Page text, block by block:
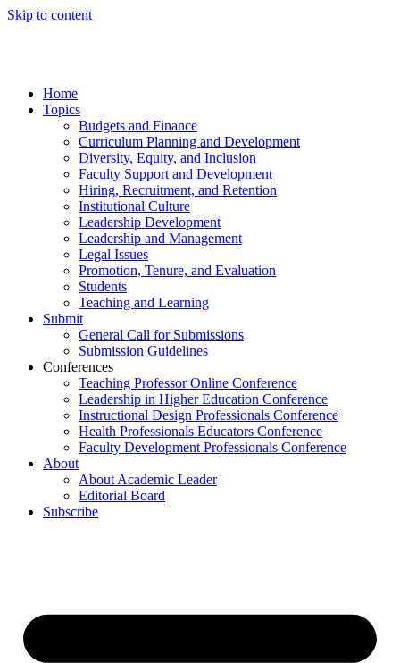
Skip to content
Home
Topics
Budgets and Finance
Curriculum Planning and Development
Diversity, Equity, and Inclusion
Faculty Support and Development
Hiring, Recruitment, and Retention
Institutional Culture
Leadership Development
Leadership and Management
Legal Issues
Promotion, Tenure, and Evaluation
Students
Teaching and Learning
Submit
General Call for Submissions
Submission Guidelines
Conferences
Teaching Professor Online Conference
Leadership in Higher Education Conference
Instructional Design Professionals Conference
Health Professionals Educators Conference
Faculty Development Professionals Conference
About
About Academic Leader
Editorial Board
Subscribe